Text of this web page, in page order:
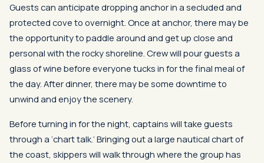
Guests can anticipate dropping anchor in a secluded and
protected cove to overnight. Once at anchor, there may be
the opportunity to paddle around and get up close and
personal with the rocky shoreline. Crew will pour guests a
glass of wine before everyone tucks in for the final meal of
the day. After dinner, there may be some downtime to
unwind and enjoy the scenery.
Before turning in for the night, captains will take guests
through a ‘chart talk.’ Bringing out a large nautical chart of
the coast, skippers will walk through where the group has